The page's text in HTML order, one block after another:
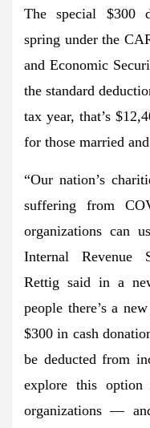
The special $300
spring under the
and Economic
the standard
tax year, that’s
for those married
“Our nation’s
suffering from
organizations can
Internal Revenue
Rettig said in a
people there’s a
$300 in cash
be deducted from
explore this option
organizations —